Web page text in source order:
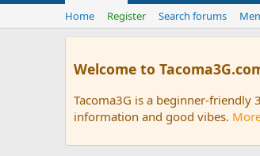
Home Register Search forums
Welcome to
Tacoma3G is a beginner-friendly
information and good vibes.